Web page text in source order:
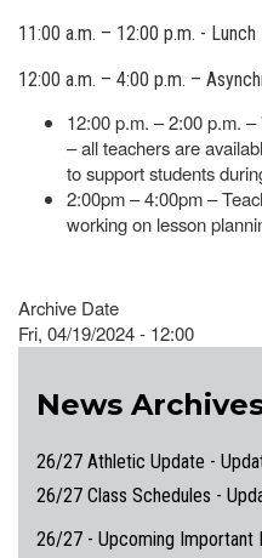
11:00 a.m. – 12:00 p.m. - Lunch
12:00 a.m. – 4:00 p.m. –
12:00 p.m. – 2:00 p.m.
– all teachers are
to support students
2:00pm – 4:00pm –
working on lesson
Archive Date
Fri, 04/19/2024 - 12:00
News
26/27 Athletic Update -
26/27 Class Schedules -
26/27 - Upcoming Important